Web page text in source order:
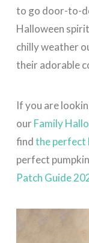
to go door-to-
Halloween
chilly weather
their adorable
If you are
our Family
findthe perfect
perfect
Patch Guide